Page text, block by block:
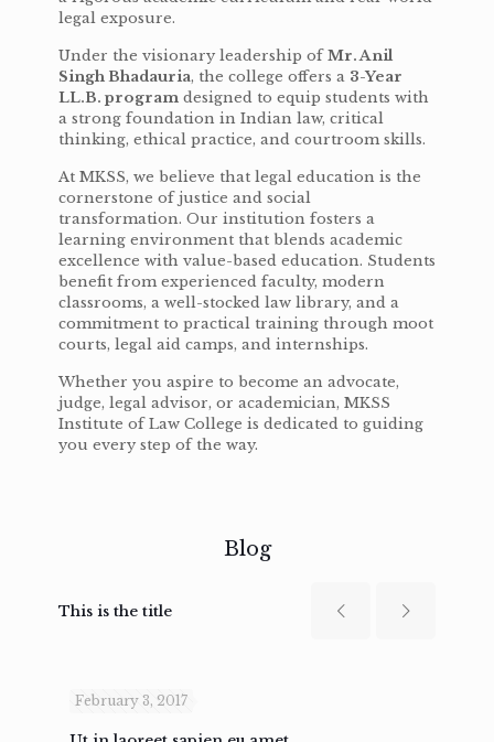
legal exposure.
Under the visionary leadership ofMr. Anil
Singh Bhadauria, the college offers a 3-Year
LL.B. program designed to equip students with
a strong foundation in Indian law, critical
thinking, ethical practice, and courtroom skills.
At MKSS, we believe that legal education is the
cornerstone of justice and social
transformation. Our institution fosters a
learning environment that blends academic
excellence with value-based education. Students
benefit from experienced faculty, modern
classrooms, a well-stocked law library, and a
commitment to practical training through moot
courts, legal aid camps, and internships.
Whether you aspire to become an advocate,
judge, legal advisor, or academician, MKSS
Institute of Law College is dedicated to guiding
you every step of the way.
Blog
This is the title
February 3, 2017